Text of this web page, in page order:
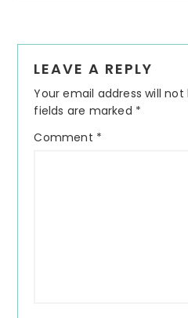
Interactions
LEAVE A REPLY
Your email address will not
fields are marked *
Comment *